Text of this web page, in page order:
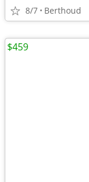
8/7 Berthoud
$459